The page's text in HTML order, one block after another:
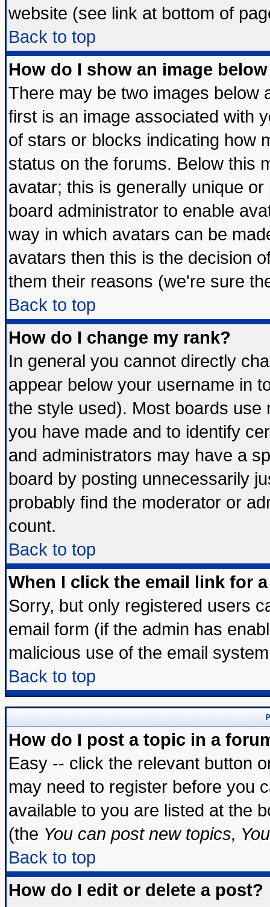
website (see link at bottom of
Back to top
How do I show an image
There may be two images below
first is an image associated with
of stars or blocks indicating how
status on the forums. Below this
avatar; this is generally unique
board administrator to enable
way in which avatars can be
avatars then this is the decision
them their reasons (we're sure
Back to top
How do I change my rank?
In general you cannot directly
appear below your username in
the style used). Most boards
you have made and to identify
and administrators may have a
board by posting unnecessarily
probably find the moderator or
count.
Back to top
When I click the email link for
Sorry, but only registered users
email form (if the admin has
malicious use of the email
Back to top
How do I post a topic in a
Easy -- click the relevant button
may need to register before you
available to you are listed at the
(the You can post new topics,
Back to top
How do I edit or delete a post?